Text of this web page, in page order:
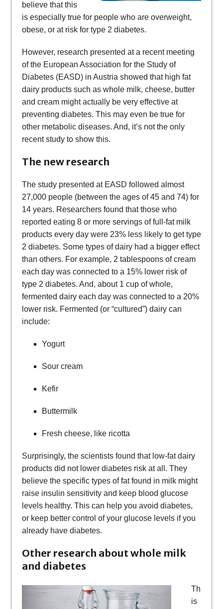
believe that this
is especially true for people who are overweight,
obese, or at risk for type 2 diabetes.
However, research presented at a recent meeting
of the European Association for the Study of
Diabetes (EASD) in Austria showed that high fat
dairy products such as whole milk, cheese, butter
and cream might actually be very effective at
preventing diabetes. This may even be true for
other metabolic diseases. And, it’s not the only
recent study to show this.
The new research
The study presented at EASD followed almost
27,000 people (between the ages of 45 and 74) for
14 years. Researchers found that those who
reported eating 8 or more servings of full-fat milk
products every day were 23% less likely to get type
2 diabetes. Some types of dairy had a bigger effect
than others. For example, 2 tablespoons of cream
each day was connected to a 15% lower risk of
type 2 diabetes. And, about 1 cup of whole,
fermented dairy each day was connected to a 20%
lower risk. Fermented (or “cultured”) dairy can
include:
Yogurt
Sour cream
Kefir
Buttermilk
Fresh cheese, like ricotta
Surprisingly, the scientists found that low-fat dairy
products did not lower diabetes risk at all. They
believe the specific types of fat found in milk might
raise insulin sensitivity and keep blood glucose
levels healthy. This can help you avoid diabetes,
or keep better control of your glucose levels if you
already have diabetes.
Other research about whole milk
and diabetes
Th
is